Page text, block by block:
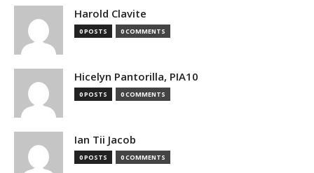
Harold Clavite
0 POSTS 0 COMMENTS
Hicelyn Pantorilla, PIA10
0 POSTS 0 COMMENTS
Ian Tii Jacob
0 POSTS 0 COMMENTS